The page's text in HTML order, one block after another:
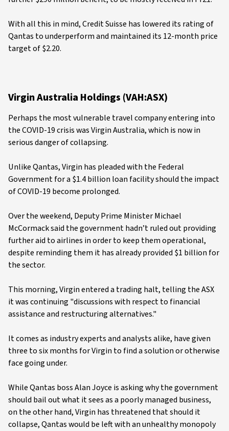
With all this in mind, Credit Suisse has lowered its rating of
Qantas to underperform and maintained its 12-month price
target of $2.20.
Virgin Australia Holdings (VAH:ASX)
Perhaps the most vulnerable travel company entering into
the COVID-19 crisis was Virgin Australia, which is now in
serious danger of collapsing.
Unlike Qantas, Virgin has pleaded with the Federal
Government for a $1.4 billion loan facility should the impact
of COVID-19 become prolonged.
Over the weekend, Deputy Prime Minister Michael
McCormack said the government hadn’t ruled out providing
further aid to airlines in order to keep them operational,
despite reminding them it has already provided $1 billion for
the sector.
This morning, Virgin entered a trading halt, telling the ASX
it was continuing "discussions with respect to financial
assistance and restructuring alternatives."
It comes as industry experts and analysts alike, have given
three to six months for Virgin to find a solution or otherwise
face going under.
While Qantas boss Alan Joyce is asking why the government
should bail out what it sees as a poorly managed business,
on the other hand, Virgin has threatened that should it
collapse, Qantas would be left with an unhealthy monopoly